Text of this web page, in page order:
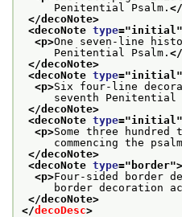
Penitential Psalm.
</decoNote>
<decoNote type="initial
<p>One seven-line
Penitential Psalm.
</decoNote>
<decoNote type="initial
<p>Six four-line
seventh Penitential
</decoNote>
<decoNote type="initial
<p>Some three
commencing the
</decoNote>
<decoNote type=" border">
<p>Four-sided border
border decoration
</decoNote>
</decoDesc>